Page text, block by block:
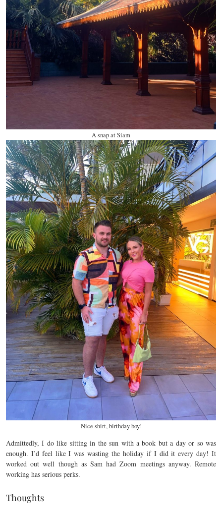
A snap at Siam
Nice shirt, birthday boy!
Admittedly, I do like sitting in the sun with a book but a day or so was
enough. I’d feel like I was wasting the holiday if I did it every day! It
worked out well though as Sam had Zoom meetings anyway. Remote
working has serious perks.
Thoughts